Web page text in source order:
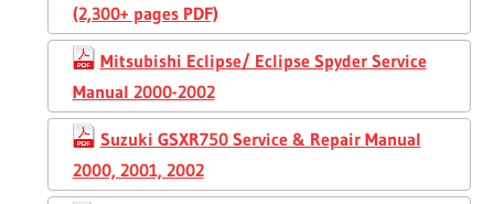
(2,300+ pages PDF)
Mitsubishi Eclipse/ Eclipse Spyder Service
Manual 2000-2002
Suzuki GSXR750 Service & Repair Manual
2000, 2001, 2002